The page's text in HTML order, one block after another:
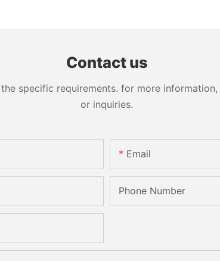
Contact us
specific requirements. for more
or inquiries.
Email
Phone Number